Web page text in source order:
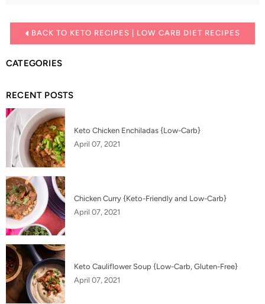
BACK TO KETO RECIPES | LOW CARB DIET RECIPES
CATEGORIES
RECENT POSTS
Keto Chicken Enchiladas {Low-Carb}
April 07, 2021
Chicken Curry {Keto-Friendly and Low-Carb}
April 07, 2021
Keto Cauliflower Soup {Low-Carb, Gluten-Free}
April 07, 2021